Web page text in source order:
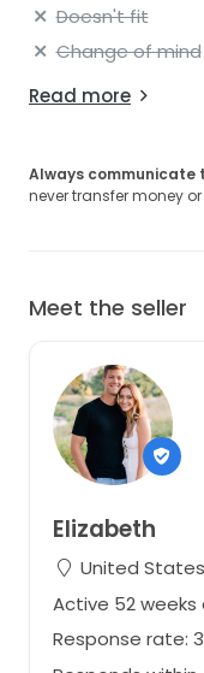
Doesn't fit
Change of mind
Read more
Always communicate
never transfer money
Meet the seller
Elizabeth
United States
Active 52 weeks
Response rate: